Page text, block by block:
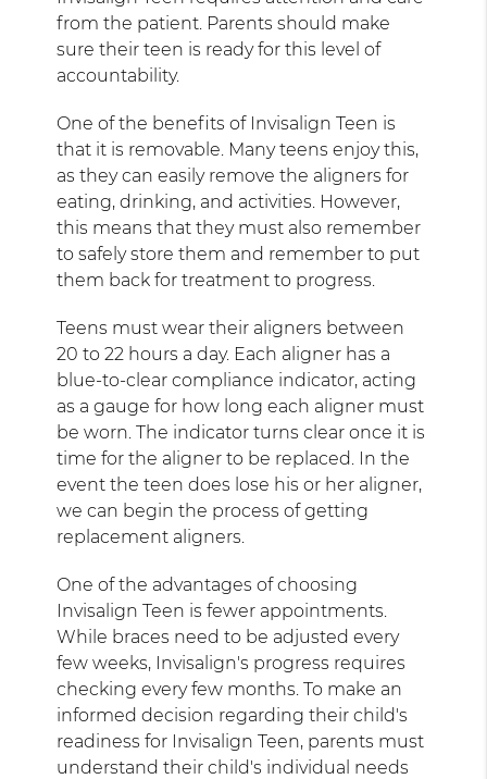
from the patient. Parents should make
sure their teen is ready for this level of
accountability.
One of the benefits of Invisalign Teen is
that it is removable. Many teens enjoy this,
as they can easily remove the aligners for
eating, drinking, and activities. However,
this means that they must also remember
to safely store them and remember to put
them back for treatment to progress.
Teens must wear their aligners between
20 to 22 hours a day. Each aligner has a
blue-to-clear compliance indicator, acting
as a gauge for how long each aligner must
be worn. The indicator turns clear once it is
time for the aligner to be replaced. In the
event the teen does lose his or her aligner,
we can begin the process of getting
replacement aligners.
One of the advantages of choosing
Invisalign Teen is fewer appointments.
While braces need to be adjusted every
few weeks, Invisalign's progress requires
checking every few months. To make an
informed decision regarding their child's
readiness for Invisalign Teen, parents must
understand their child's individual needs